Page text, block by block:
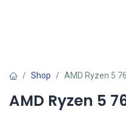
Shop AMD Ryzen 5
AMD Ryzen 5